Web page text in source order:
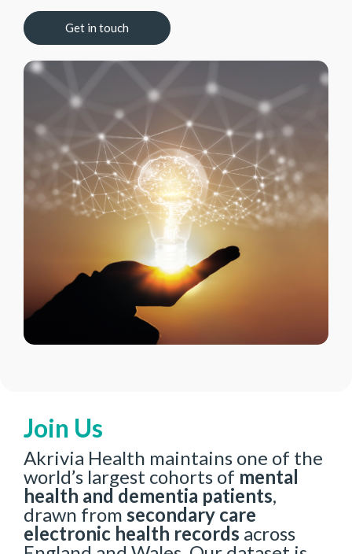
Get in touch
Join Us
Akrivia Health maintains one of the
world’s largest cohorts of mental
health and dementia patients,
drawn from secondary care
electronic health records across